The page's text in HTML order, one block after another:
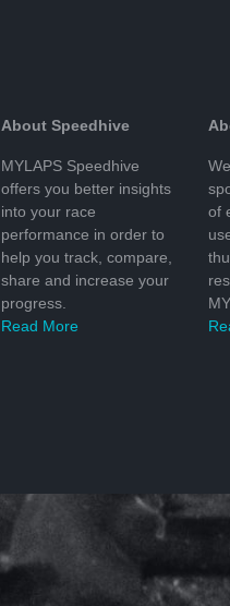
About Speedhive
MYLAPS Speedhive
offers you better insights
into your race
performance in order to
help you track, compare,
share and increase your
progress.
Read More
of